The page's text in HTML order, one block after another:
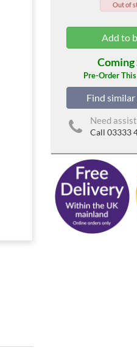
Out of
Coming
Pre-Order
Find
Need
Call 03333